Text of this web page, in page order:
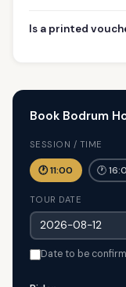
Is a printed
Book Bodrum
SESSION / TIME
🕐 11:00 🕐
TOUR DATE
Date to be